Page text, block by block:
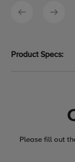
Product Specs:
Please fill out